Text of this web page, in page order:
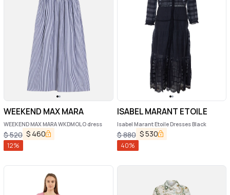
WEEKEND MAX MARA
WEEKEND MAX MARA WKDMOLO dress
$520 $ 460
12%
ISABEL MARANT ETOILE
Isabel Marant Etoile Dresses Black
$880 $530
40%